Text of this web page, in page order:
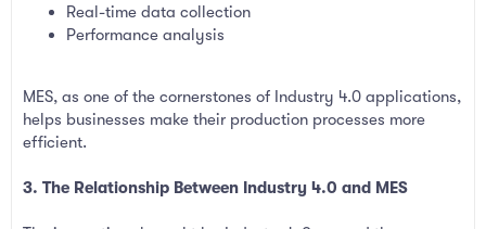
Real-time data collection
Performance analysis
MES, as one of the cornerstones of Industry 4.0 applications,
helps businesses make their production processes more
efficient.
3. The Relationship Between Industry 4.0 and MES